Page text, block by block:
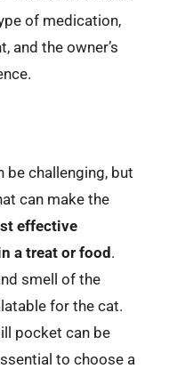
of medication,
and the owner’s
challenging, but
can make the
effective
a treat or food .
smell of the
for the cat.
pocket can be
to choose a